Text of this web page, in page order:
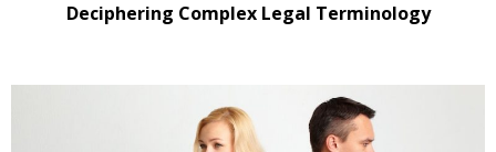
Deciphering Complex Legal Terminology